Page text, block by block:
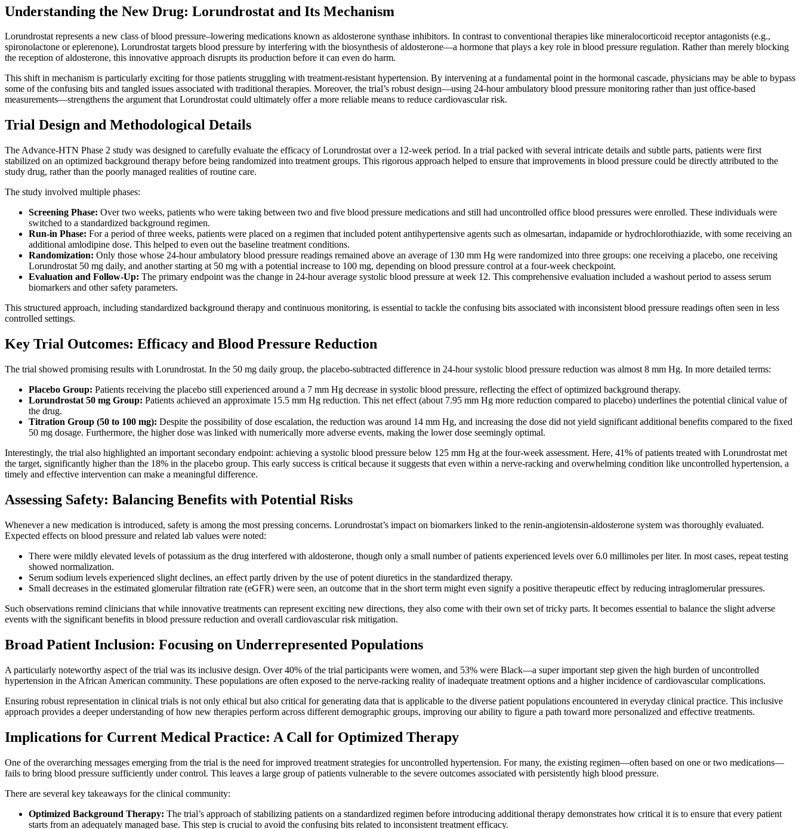
Understanding the New Drug: Lorundrostat and Its Mechanism
Lorundrostat represents a new class of blood pressure–lowering medications known as aldosterone synthase inhibitors. In contrast to conventional therapies like mineralocorticoid receptor antagonists (e.g.,
spironolactone or eplerenone), Lorundrostat targets blood pressure by interfering with the biosynthesis of aldosterone—a hormone that plays a key role in blood pressure regulation. Rather than merely blocking
the reception of aldosterone, this innovative approach disrupts its production before it can even do harm.
This shift in mechanism is particularly exciting for those patients struggling with treatment-resistant hypertension. By intervening at a fundamental point in the hormonal cascade, physicians may be able to bypass
some of the confusing bits and tangled issues associated with traditional therapies. Moreover, the trial’s robust design—using 24-hour ambulatory blood pressure monitoring rather than just office-based
measurements—strengthens the argument that Lorundrostat could ultimately offer a more reliable means to reduce cardiovascular risk.
Trial Design and Methodological Details
The Advance-HTN Phase 2 study was designed to carefully evaluate the efficacy of Lorundrostat over a 12-week period. In a trial packed with several intricate details and subtle parts, patients were first
stabilized on an optimized background therapy before being randomized into treatment groups. This rigorous approach helped to ensure that improvements in blood pressure could be directly attributed to the
study drug, rather than the poorly managed realities of routine care.
The study involved multiple phases:
Screening Phase: Over two weeks, patients who were taking between two and five blood pressure medications and still had uncontrolled office blood pressures were enrolled. These individuals were
switched to a standardized background regimen.
Run-in Phase: For a period of three weeks, patients were placed on a regimen that included potent antihypertensive agents such as olmesartan, indapamide or hydrochlorothiazide, with some receiving an
additional amlodipine dose. This helped to even out the baseline treatment conditions.
Randomization: Only those whose 24-hour ambulatory blood pressure readings remained above an average of 130 mm Hg were randomized into three groups: one receiving a placebo, one receiving
Lorundrostat 50 mg daily, and another starting at 50 mg with a potential increase to 100 mg, depending on blood pressure control at a four-week checkpoint.
Evaluation and Follow-Up: The primary endpoint was the change in 24-hour average systolic blood pressure at week 12. This comprehensive evaluation included a washout period to assess serum
biomarkers and other safety parameters.
This structured approach, including standardized background therapy and continuous monitoring, is essential to tackle the confusing bits associated with inconsistent blood pressure readings often seen in less
controlled settings.
Key Trial Outcomes: Efficacy and Blood Pressure Reduction
The trial showed promising results with Lorundrostat. In the 50 mg daily group, the placebo-subtracted difference in 24-hour systolic blood pressure reduction was almost 8 mm Hg. In more detailed terms:
Placebo Group: Patients receiving the placebo still experienced around a 7 mm Hg decrease in systolic blood pressure, reflecting the effect of optimized background therapy.
Lorundrostat 50 mg Group: Patients achieved an approximate 15.5 mm Hg reduction. This net effect (about 7.95 mm Hg more reduction compared to placebo) underlines the potential clinical value of
the drug.
Titration Group (50 to 100 mg): Despite the possibility of dose escalation, the reduction was around 14 mm Hg, and increasing the dose did not yield significant additional benefits compared to the fixed
50 mg dosage. Furthermore, the higher dose was linked with numerically more adverse events, making the lower dose seemingly optimal.
Interestingly, the trial also highlighted an important secondary endpoint: achieving a systolic blood pressure below 125 mm Hg at the four-week assessment. Here, 41% of patients treated with Lorundrostat met
the target, significantly higher than the 18% in the placebo group. This early success is critical because it suggests that even within a nerve-racking and overwhelming condition like uncontrolled hypertension, a
timely and effective intervention can make a meaningful difference.
Assessing Safety: Balancing Benefits with Potential Risks
Whenever a new medication is introduced, safety is among the most pressing concerns. Lorundrostat’s impact on biomarkers linked to the renin-angiotensin-aldosterone system was thoroughly evaluated.
Expected effects on blood pressure and related lab values were noted:
There were mildly elevated levels of potassium as the drug interfered with aldosterone, though only a small number of patients experienced levels over 6.0 millimoles per liter. In most cases, repeat testing
showed normalization.
Serum sodium levels experienced slight declines, an effect partly driven by the use of potent diuretics in the standardized therapy.
Small decreases in the estimated glomerular filtration rate (eGFR) were seen, an outcome that in the short term might even signify a positive therapeutic effect by reducing intraglomerular pressures.
Such observations remind clinicians that while innovative treatments can represent exciting new directions, they also come with their own set of tricky parts. It becomes essential to balance the slight adverse
events with the significant benefits in blood pressure reduction and overall cardiovascular risk mitigation.
Broad Patient Inclusion: Focusing on Underrepresented Populations
A particularly noteworthy aspect of the trial was its inclusive design. Over 40% of the trial participants were women, and 53% were Black—a super important step given the high burden of uncontrolled
hypertension in the African American community. These populations are often exposed to the nerve-racking reality of inadequate treatment options and a higher incidence of cardiovascular complications.
Ensuring robust representation in clinical trials is not only ethical but also critical for generating data that is applicable to the diverse patient populations encountered in everyday clinical practice. This inclusive
approach provides a deeper understanding of how new therapies perform across different demographic groups, improving our ability to figure a path toward more personalized and effective treatments.
Implications for Current Medical Practice: A Call for Optimized Therapy
One of the overarching messages emerging from the trial is the need for improved treatment strategies for uncontrolled hypertension. For many, the existing regimen—often based on one or two medications—
fails to bring blood pressure sufficiently under control. This leaves a large group of patients vulnerable to the severe outcomes associated with persistently high blood pressure.
There are several key takeaways for the clinical community:
Optimized Background Therapy: The trial’s approach of stabilizing patients on a standardized regimen before introducing additional therapy demonstrates how critical it is to ensure that every patient
starts from an adequately managed base. This step is crucial to avoid the confusing bits related to inconsistent treatment efficacy.